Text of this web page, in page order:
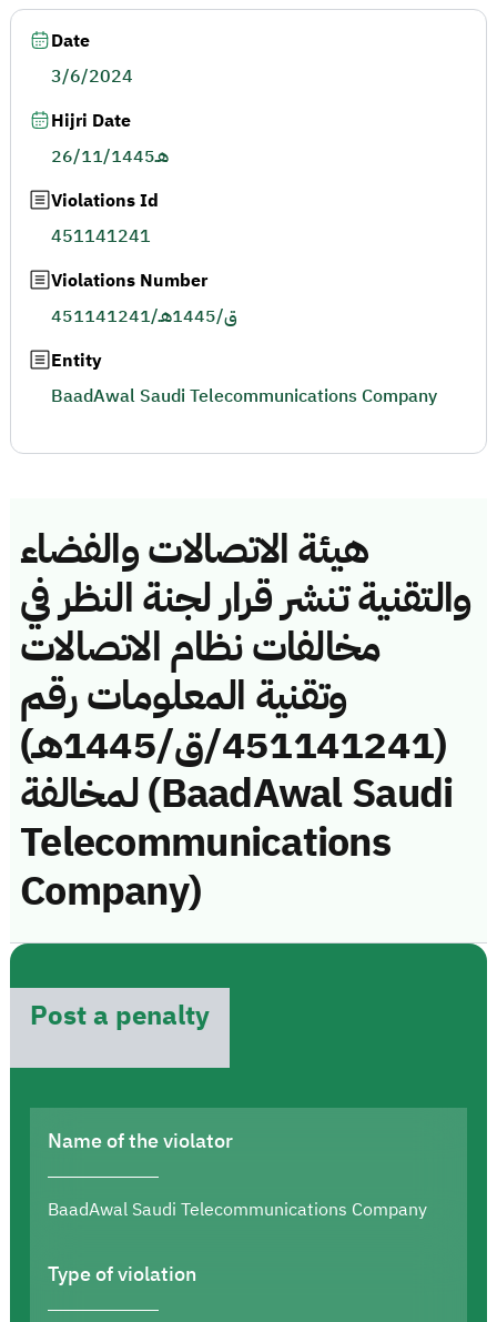
هيئة الاتصالات والفضاء
والتقنية تنشر قرار لجنة النظر في
مخالفات نظام الاتصالات
وتقنية المعلومات رقم
(451141241/ق/1445هـ)
لمخالفة (BaadAwal Saudi
Telecommunications
Company)
Post a penalty
Name of the violator
BaadAwal Saudi Telecommunications Company
Type of violation
Date
3/6/2024
Hijri Date
26/11/1445هـ
Violations Id
451141241
Violations Number
451141241/ق/1445هـ
Entity
BaadAwal Saudi Telecommunications Company